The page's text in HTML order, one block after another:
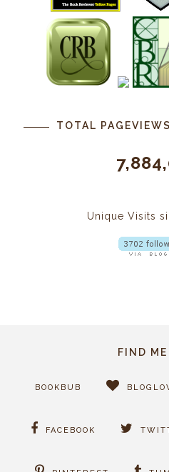
TOTAL
Unique Visits
FIND ME
BOOKBUB
FACEBOOK